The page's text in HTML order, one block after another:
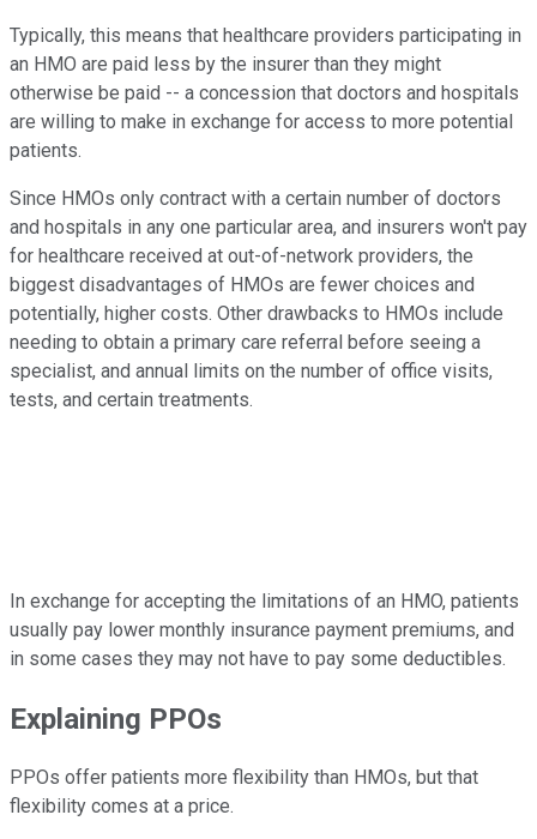
Typically, this means that healthcare providers participating in
an HMO are paid less by the insurer than they might
otherwise be paid -- a concession that doctors and hospitals
are willing to make in exchange for access to more potential
patients.
Since HMOs only contract with a certain number of doctors
and hospitals in any one particular area, and insurers won't pay
for healthcare received at out-of-network providers, the
biggest disadvantages of HMOs are fewer choices and
potentially, higher costs. Other drawbacks to HMOs include
needing to obtain a primary care referral before seeing a
specialist, and annual limits on the number of office visits,
tests, and certain treatments.
In exchange for accepting the limitations of an HMO, patients
usually pay lower monthly insurance payment premiums, and
in some cases they may not have to pay some deductibles.
Explaining PPOs
PPOs offer patients more flexibility than HMOs, but that
flexibility comes at a price.